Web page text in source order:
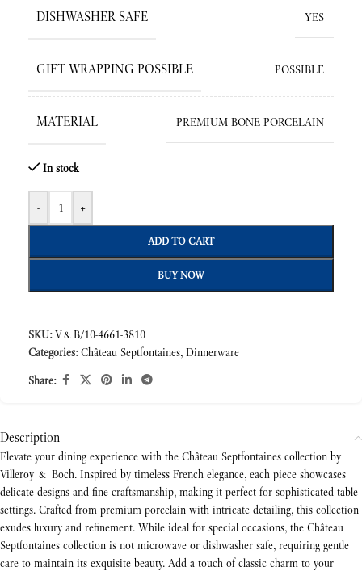
DISHWASHER SAFE YES
GIFT WRAPPING POSSIBLE POSSIBLE
MATERIAL PREMIUM BONE PORCELAIN
In stock
- +
ADD TO CART
BUY NOW
SKU:V&B/10-4661-3810
Categories: Château Septfontaines, Dinnerware
Share:
Description
Elevate your dining experience with the Château Septfontaines collection by
Villeroy & Boch. Inspired by timeless French elegance, each piece showcases
delicate designs and fine craftsmanship, making it perfect for sophisticated table
settings. Crafted from premium porcelain with intricate detailing, this collection
exudes luxury and refinement. While ideal for special occasions, the Château
Septfontaines collection is not microwave or dishwasher safe, requiring gentle
care to maintain its exquisite beauty. Add a touch of classic charm to your